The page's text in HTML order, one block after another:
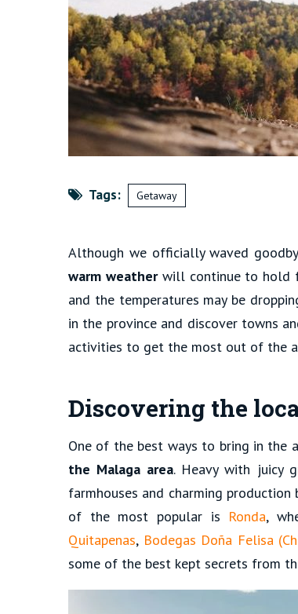
Tags: Getaway
Although we officially waved
warm weatherwill continue to hold
and the temperatures may be
in the province and discover towns
activities to get the most out of the
Discovering the
One of the best ways to bring in the
the Malaga area. Heavy with juicy
farmhouses and charming production
of the most popular is Ronda,
Quitapenas, Bodegas Doña Felisa
some of the best kept secrets from